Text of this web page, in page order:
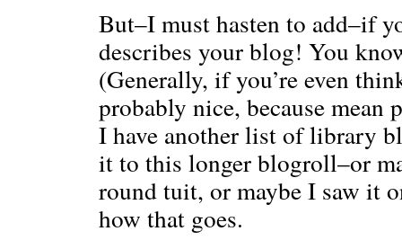
But–I must hasten to add–if
describes your blog! You
(Generally, if you’re even
probably nice, because mean
I have another list of library
it to this longer blogroll–or
round tuit, or maybe I saw it
how that goes.